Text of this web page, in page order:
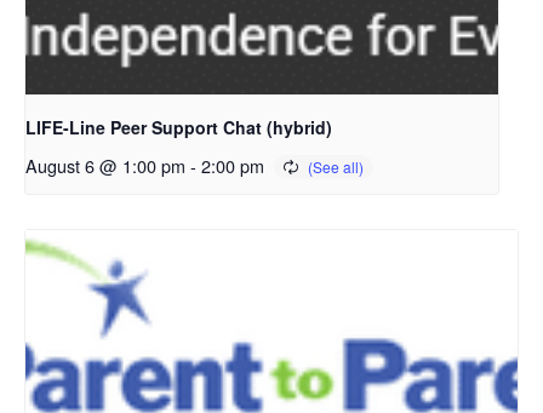
LIFE-Line Peer Support Chat (hybrid)
August 6 @ 1:00 pm - 2:00 pm